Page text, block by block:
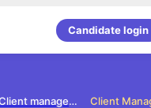
Candidate login
Client management jobs